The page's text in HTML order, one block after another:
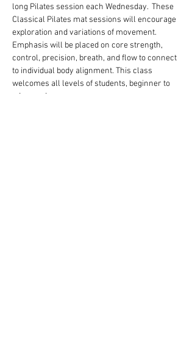
long Pilates session each Wednesday.  These
Classical Pilates mat sessions will encourage
exploration and variations of movement.
Emphasis will be placed on core strength,
control, precision, breath, and flow to connect
to individual body alignment. This class
welcomes all levels of students, beginner to
advanced.